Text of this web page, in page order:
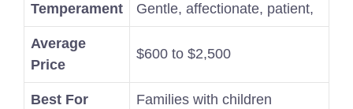
Temperament Gentle, affectionate, patient,
Average
Price
$600 to $2,500
Best For Families with children